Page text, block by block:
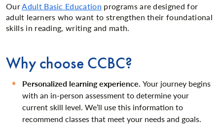
OurAdult Basic Education programs are designed for
adult learners who want to strengthen their foundational
skills in reading, writing and math.
Why choose CCBC?
Personalized learning experience. Your journey begins
with an in-person assessment to determine your
current skill level. We’ll use this information to
recommend classes that meet your needs and goals.